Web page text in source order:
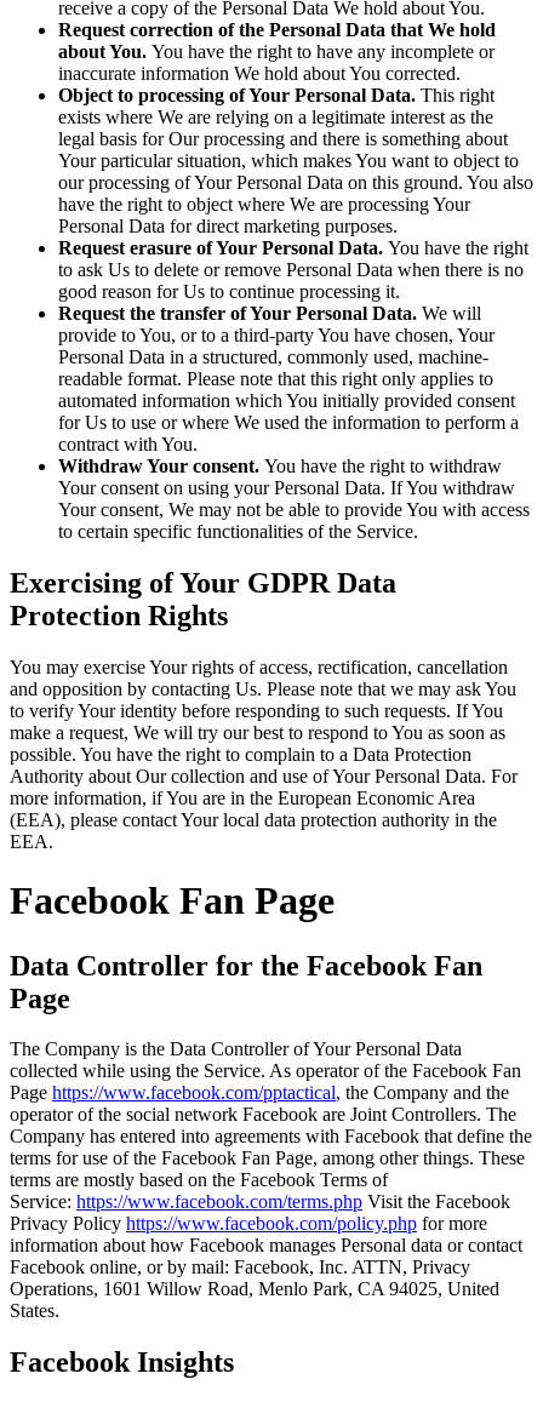
receive a copy of the Personal Data We hold about You.
Request correction of the Personal Data that We hold
about You. You have the right to have any incomplete or
inaccurate information We hold about You corrected.
Object to processing of Your Personal Data. This right
exists where We are relying on a legitimate interest as the
legal basis for Our processing and there is something about
Your particular situation, which makes You want to object to
our processing of Your Personal Data on this ground. You also
have the right to object where We are processing Your
Personal Data for direct marketing purposes.
Request erasure of Your Personal Data. You have the right
to ask Us to delete or remove Personal Data when there is no
good reason for Us to continue processing it.
Request the transfer of Your Personal Data. We will
provide to You, or to a third-party You have chosen, Your
Personal Data in a structured, commonly used, machine-
readable format. Please note that this right only applies to
automated information which You initially provided consent
for Us to use or where We used the information to perform a
contract with You.
Withdraw Your consent. You have the right to withdraw
Your consent on using your Personal Data. If You withdraw
Your consent, We may not be able to provide You with access
to certain specific functionalities of the Service.
Exercising of Your GDPR Data
Protection Rights
You may exercise Your rights of access, rectification, cancellation
and opposition by contacting Us. Please note that we may ask You
to verify Your identity before responding to such requests. If You
make a request, We will try our best to respond to You as soon as
possible. You have the right to complain to a Data Protection
Authority about Our collection and use of Your Personal Data. For
more information, if You are in the European Economic Area
(EEA), please contact Your local data protection authority in the
EEA.
Facebook Fan Page
Data Controller for the Facebook Fan
Page
The Company is the Data Controller of Your Personal Data
collected while using the Service. As operator of the Facebook Fan
Page https://www.facebook.com/pptactical, the Company and the
operator of the social network Facebook are Joint Controllers. The
Company has entered into agreements with Facebook that define the
terms for use of the Facebook Fan Page, among other things. These
terms are mostly based on the Facebook Terms of
Service: https://www.facebook.com/terms.php Visit the Facebook
Privacy Policy https://www.facebook.com/policy.php for more
information about how Facebook manages Personal data or contact
Facebook online, or by mail: Facebook, Inc. ATTN, Privacy
Operations, 1601 Willow Road, Menlo Park, CA 94025, United
States.
Facebook Insights